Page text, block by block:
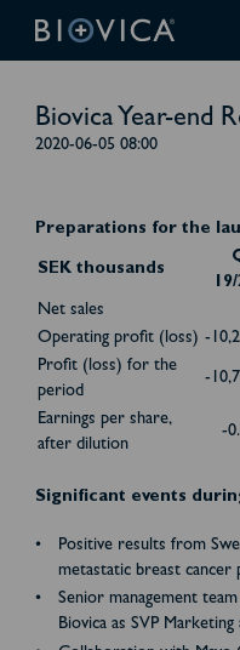
Biovica Year-end
2020-06-05 08:00
Preparations for the
SEK thousands
Net sales
Operating profit (loss) -
Profit (loss) for the
period
-
Earnings per share,
after dilution
-
Significant events
Positive results from
metastatic breast cancer
Senior management
Biovica as SVP Marketing